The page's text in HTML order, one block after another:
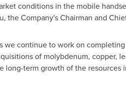
conditions in the mobile
, the Company's Chairman and
we continue to work on
of molybdenum, copper,
long-term growth of the resources